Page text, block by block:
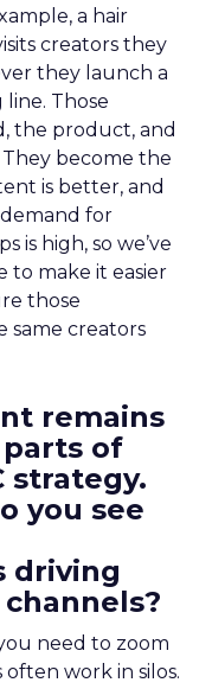
a hair
creators they
they launch a
Those
the product, and
become the
is better, and
demand for
is high, so we’ve
to make it easier
those
same creators
remains
of
strategy.
you see
driving
need to zoom
work in silos.